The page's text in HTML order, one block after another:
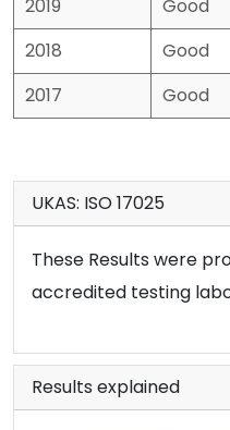
2019
Good
2018
Good
2017
Good
UKAS: ISO 17025
These Results were
accredited testing
Results explained